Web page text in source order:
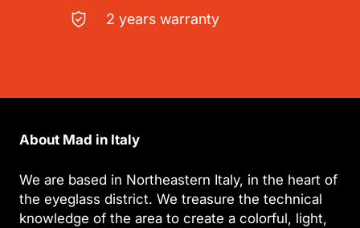
2 years warranty
About Mad in Italy
We are based in Northeastern Italy, in the heart of
the eyeglass district. We treasure the technical
knowledge of the area to create a colorful, light,